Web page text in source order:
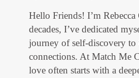
Hello Friends! I’m
decades, I’ve dedicated
journey of self-discovery
connections. At Match Me
love often starts with a